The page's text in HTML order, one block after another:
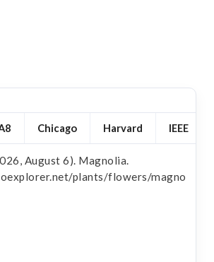
Chicago Harvard IEEE
August 6). Magnolia.
plants/flowers/magno